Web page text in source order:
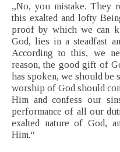
„No, you mistake. They
this exalted and lofty
proof by which we can
God, lies in a steadfast
According to this, we
reason, the good gift of
has spoken, we should be
worship of God should
Him and confess our
performance of all our
exalted nature of God,
Him.“